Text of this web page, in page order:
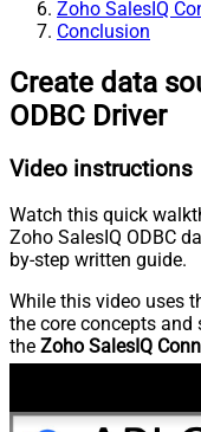
Zoho SalesIQ
Conclusion
Create data
ODBC Driver
Video instructions
Watch this quick
Zoho SalesIQ ODBC
by-step written guide.
While this video uses
the core concepts and
the Zoho SalesIQ